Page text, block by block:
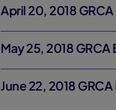
April 20, 2018
May 25, 2018
June 22, 2018